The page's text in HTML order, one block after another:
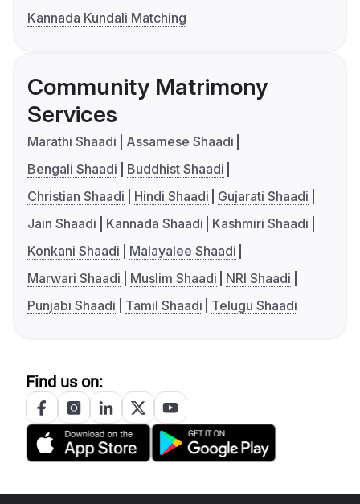
Kannada Kundali Matching
Community Matrimony
Services
Marathi Shaadi
Assamese Shaadi
Bengali Shaadi
Buddhist Shaadi
Christian Shaadi
Hindi Shaadi
Gujarati Shaadi
Jain Shaadi
Kannada Shaadi
Kashmiri Shaadi
Konkani Shaadi
Malayalee Shaadi
Marwari Shaadi
Muslim Shaadi
NRI Shaadi
Punjabi Shaadi
Tamil Shaadi Telugu Shaadi
Find us on: